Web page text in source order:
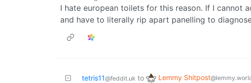
I hate european toilets for this reason. If I cannot
and have to literally rip apart panelling to
tetris11@feddit.uk to Lemmy Shitpost